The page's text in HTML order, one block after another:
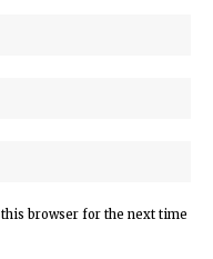
browser for the next time